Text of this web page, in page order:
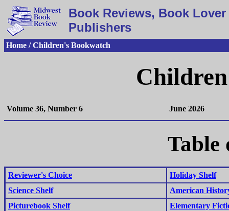
Book Reviews, Book
Publishers
Home / Children's Bookwatch
Volume 36, Number 6 June 2026
Table
Reviewer's Choice
Holiday Shelf
Science Shelf
American
Picturebook Shelf
Elementary